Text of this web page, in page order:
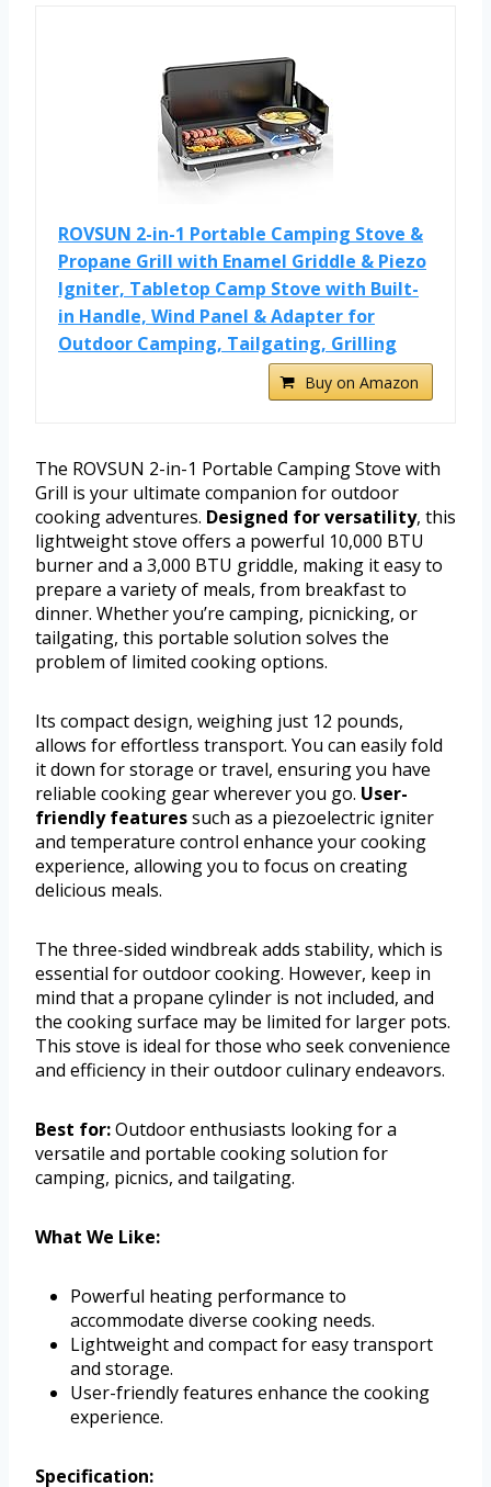
ROVSUN 2-in-1 Portable Camping Stove &
Propane Grill with Enamel Griddle & Piezo
Igniter, Tabletop Camp Stove with Built-
in Handle, Wind Panel & Adapter for
Outdoor Camping, Tailgating, Grilling
Buy on Amazon
The ROVSUN 2-in-1 Portable Camping Stove with
Grill is your ultimate companion for outdoor
cooking adventures. Designed for versatility, this
lightweight stove offers a powerful 10,000 BTU
burner and a 3,000 BTU griddle, making it easy to
prepare a variety of meals, from breakfast to
dinner. Whether you’re camping, picnicking, or
tailgating, this portable solution solves the
problem of limited cooking options.
Its compact design, weighing just 12 pounds,
allows for effortless transport. You can easily fold
it down for storage or travel, ensuring you have
reliable cooking gear wherever you go. User-
friendly featuressuch as a piezoelectric igniter
and temperature control enhance your cooking
experience, allowing you to focus on creating
delicious meals.
The three-sided windbreak adds stability, which is
essential for outdoor cooking. However, keep in
mind that a propane cylinder is not included, and
the cooking surface may be limited for larger pots.
This stove is ideal for those who seek convenience
and efficiency in their outdoor culinary endeavors.
Best for:Outdoor enthusiasts looking for a
versatile and portable cooking solution for
camping, picnics, and tailgating.
What We Like:
Powerful heating performance to
accommodate diverse cooking needs.
Lightweight and compact for easy transport
and storage.
User-friendly features enhance the cooking
experience.
Specification: